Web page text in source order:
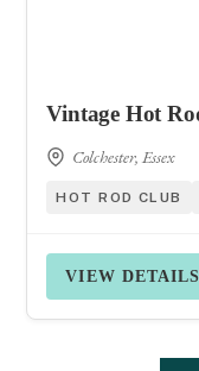
Vintage Hot
Colchester, Essex
HOT ROD CLUB
VIEW DETAILS